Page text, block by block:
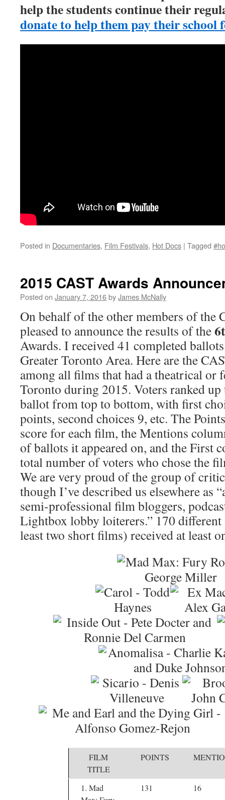
help the students continue their
donate to help them pay their school
Posted in Documentaries, Film Festivals, Hot Docs | Tagged
2015 CAST Awards
Posted on January 7, 2016byJames McNally
On behalf of the other members of the
pleased to announce the results of the
Awards. I received 41 completed
Greater Toronto Area. Here are the
among all films that had a theatrical or
Toronto during 2015. Voters ranked
ballot from top to bottom, with first
points, second choices 9, etc. The
score for each film, the Mentions
of ballots it appeared on, and the First
total number of voters who chose the
We are very proud of the group of
though I’ve described us elsewhere as
semi-professional film bloggers,
Lightbox lobby loiterers.” 170
least two short films) received at least
FILM
TITLE
POINTS
1. Mad
131 16